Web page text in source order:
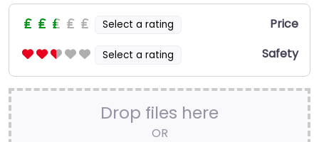
Select a rating Price
Select a rating Safety
Drop files here
OR